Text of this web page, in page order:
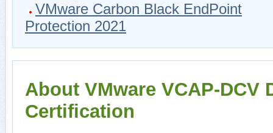
VMware Carbon Black EndPoint
Protection 2021
About VMware VCAP-DCV
Certification